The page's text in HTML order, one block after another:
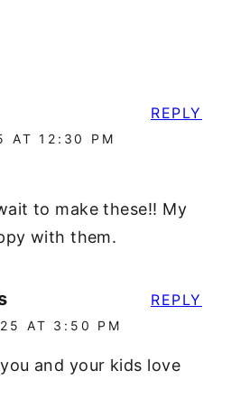
AT 12:30 PM
to make these!! My
with them.
REPLY
AT 3:50 PM
and your kids love
REPLY